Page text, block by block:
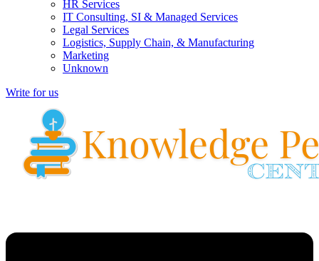
HR Services
IT Consulting, SI & Managed Services
Legal Services
Logistics, Supply Chain, & Manufacturing
Marketing
Unknown
Write for us